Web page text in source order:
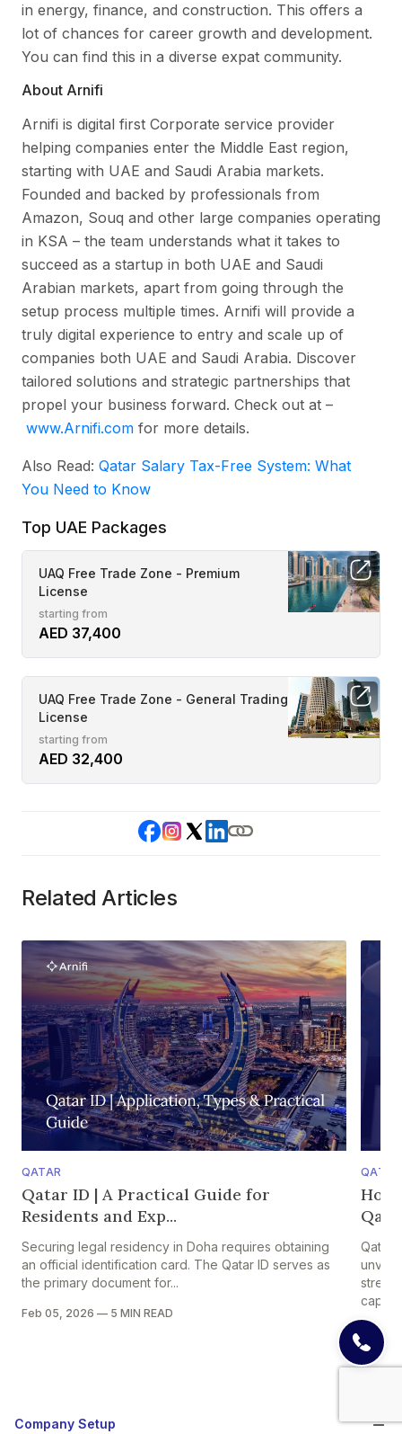
in energy, finance, and construction. This offers a
lot of chances for career growth and development.
You can find this in a diverse expat community.
About Arnifi
Arnifi is digital first Corporate service provider
helping companies enter the Middle East region,
starting with UAE and Saudi Arabia markets.
Founded and backed by professionals from
Amazon, Souq and other large companies operating
in KSA – the team understands what it takes to
succeed as a startup in both UAE and Saudi
Arabian markets, apart from going through the
setup process multiple times. Arnifi will provide a
truly digital experience to entry and scale up of
companies both UAE and Saudi Arabia. Discover
tailored solutions and strategic partnerships that
propel your business forward. Check out at –
www.Arnifi.com for more details.
Also Read: Qatar Salary Tax-Free System: What
You Need to Know
Top UAE Packages
UAQ Free Trade Zone - Premium
License
starting from
AED 37,400
UAQ Free Trade Zone - General Trading
License
starting from
AED 32,400
Related Articles
QATAR
Qatar ID | A Practical Guide for
Residents and Exp...
Securing legal residency in Doha requires obtaining
an official identification card. The Qatar ID serves as
the primary document for...
Feb 05, 2026 — 5 MIN READ
QATAR
How
Qatar
Dec
Company Setup